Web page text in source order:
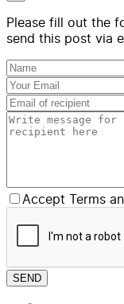
Please fill out the
send this post via
Accept Terms
SEND